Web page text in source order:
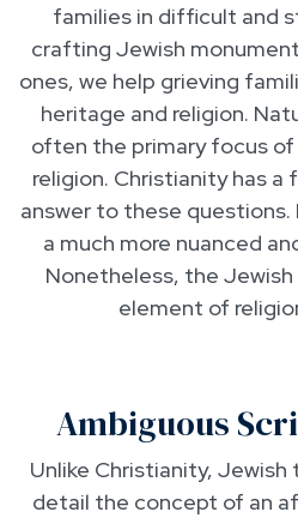
families in difficult and
crafting Jewish
ones, we help grieving
heritage and religion.
often the primary focus
religion. Christianity has
answer to these questions.
a much more nuanced
Nonetheless, the
element of
Ambiguous
Unlike Christianity,
detail the concept of an